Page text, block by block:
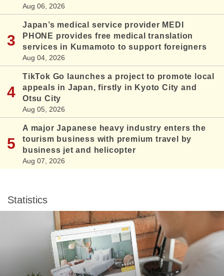
Aug 06, 2026
Japan’s medical service provider MEDI
PHONE provides free medical translation
services in Kumamoto to support foreigners
Aug 04, 2026
TikTok Go launches a project to promote local
appeals in Japan, firstly in Kyoto City and
Otsu City
Aug 05, 2026
A major Japanese heavy industry enters the
tourism business with premium travel by
business jet and helicopter
Aug 07, 2026
Statistics